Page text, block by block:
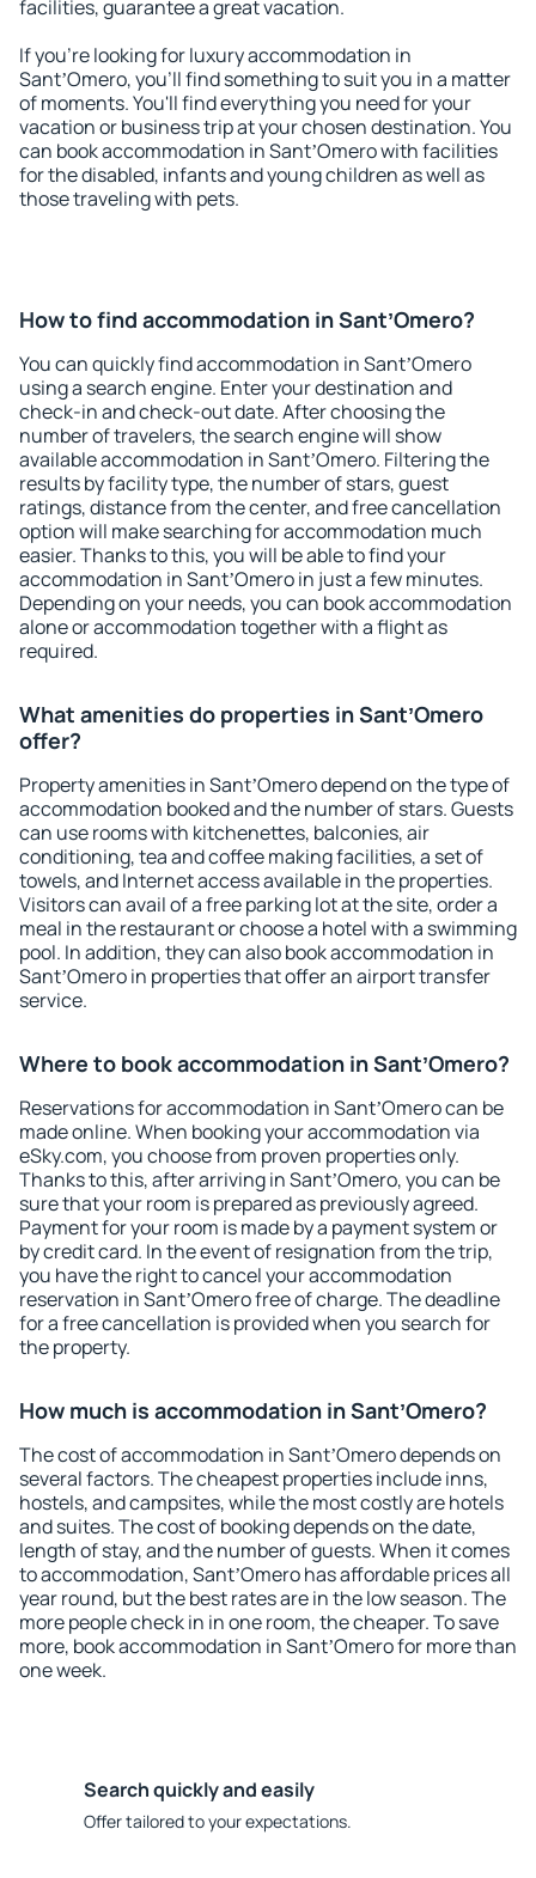
facilities, guarantee a great vacation.
If you're looking for luxury accommodation in
SantʼOmero, you'll find something to suit you in a matter
of moments. You'll find everything you need for your
vacation or business trip at your chosen destination. You
can book accommodation in SantʼOmero with facilities
for the disabled, infants and young children as well as
those traveling with pets.
How to find accommodation in SantʼOmero?
You can quickly find accommodation in SantʼOmero
using a search engine. Enter your destination and
check-in and check-out date. After choosing the
number of travelers, the search engine will show
available accommodation in SantʼOmero. Filtering the
results by facility type, the number of stars, guest
ratings, distance from the center, and free cancellation
option will make searching for accommodation much
easier. Thanks to this, you will be able to find your
accommodation in SantʼOmero in just a few minutes.
Depending on your needs, you can book accommodation
alone or accommodation together with a flight as
required.
What amenities do properties in SantʼOmero
offer?
Property amenities in SantʼOmero depend on the type of
accommodation booked and the number of stars. Guests
can use rooms with kitchenettes, balconies, air
conditioning, tea and coffee making facilities, a set of
towels, and Internet access available in the properties.
Visitors can avail of a free parking lot at the site, order a
meal in the restaurant or choose a hotel with a swimming
pool. In addition, they can also book accommodation in
SantʼOmero in properties that offer an airport transfer
service.
Where to book accommodation in SantʼOmero?
Reservations for accommodation in SantʼOmero can be
made online. When booking your accommodation via
eSky.com, you choose from proven properties only.
Thanks to this, after arriving in SantʼOmero, you can be
sure that your room is prepared as previously agreed.
Payment for your room is made by a payment system or
by credit card. In the event of resignation from the trip,
you have the right to cancel your accommodation
reservation in SantʼOmero free of charge. The deadline
for a free cancellation is provided when you search for
the property.
How much is accommodation in SantʼOmero?
The cost of accommodation in SantʼOmero depends on
several factors. The cheapest properties include inns,
hostels, and campsites, while the most costly are hotels
and suites. The cost of booking depends on the date,
length of stay, and the number of guests. When it comes
to accommodation, SantʼOmero has affordable prices all
year round, but the best rates are in the low season. The
more people check in in one room, the cheaper. To save
more, book accommodation in SantʼOmero for more than
one week.
Search quickly and easily
Offer tailored to your expectations.